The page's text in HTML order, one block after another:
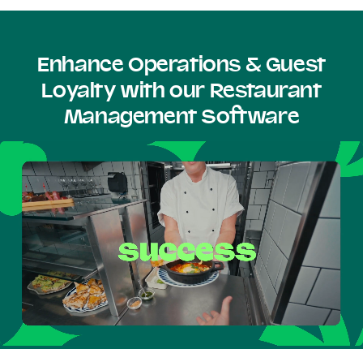
Enhance Operations & Guest
Loyalty with our Restaurant
Management Software